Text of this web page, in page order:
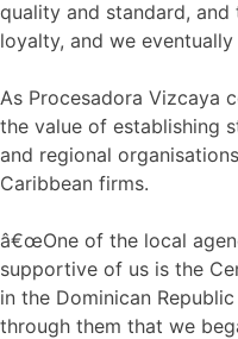
quality and standard,
loyalty, and we eventually
As Procesadora Vizcaya
the value of establishing
and regional
Caribbean firms.
â€œOne of the local
supportive of us is the
in the Dominican
through them that we